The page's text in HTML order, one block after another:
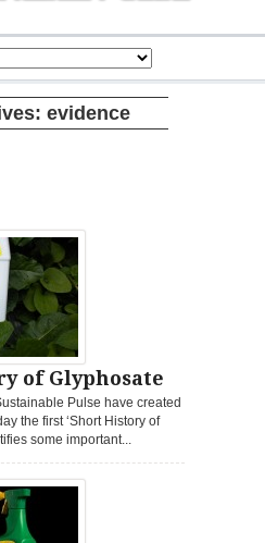
evidence
of Glyphosate
Pulse have created
the first ‘Short History of
some important...